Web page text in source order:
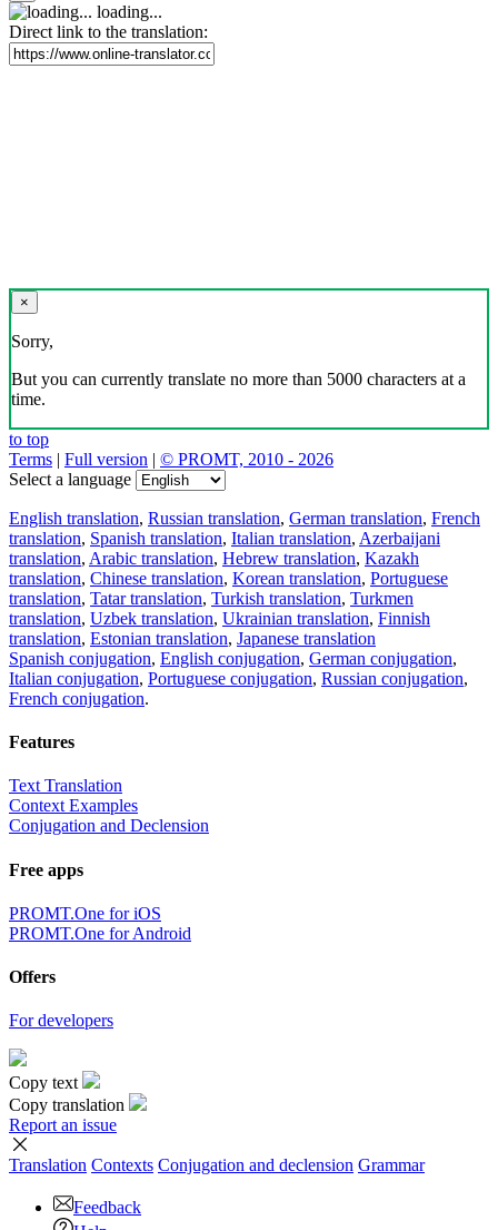
loading...
Direct link to the translation:
×
Sorry,
But you can currently translate no more than 5000 characters at a
time.
to top
Terms | Full version | © PROMT, 2010 - 2026
Select a language
English translation, Russian translation, German translation, French
translation, Spanish translation, Italian translation, Azerbaijani
translation, Arabic translation, Hebrew translation, Kazakh
translation, Chinese translation, Korean translation, Portuguese
translation, Tatar translation, Turkish translation, Turkmen
translation, Uzbek translation, Ukrainian translation, Finnish
translation, Estonian translation, Japanese translation
Spanish conjugation, English conjugation, German conjugation,
Italian conjugation, Portuguese conjugation, Russian conjugation,
French conjugation.
Features
Text Translation
Context Examples
Conjugation and Declension
Free apps
PROMT.One for iOS
PROMT.One for Android
Offers
For developers
Copy text
Copy translation
Report an issue
Translation Contexts Conjugation and declension Grammar
Feedback